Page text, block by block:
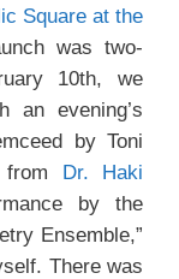
Square at the
was two-
10th, we
an evening’s
by Toni
from Dr. Haki
by the
Ensemble,”
There was